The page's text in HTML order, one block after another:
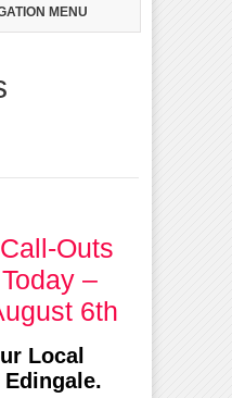
MENU
Outs
–
6th
Local